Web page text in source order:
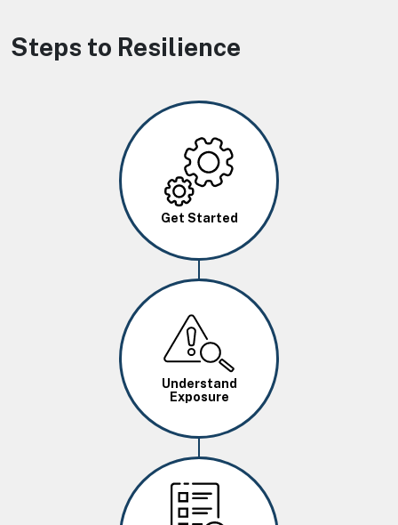
Steps to Resilience
Image
Get Started
Image
Understand
Exposure
Image